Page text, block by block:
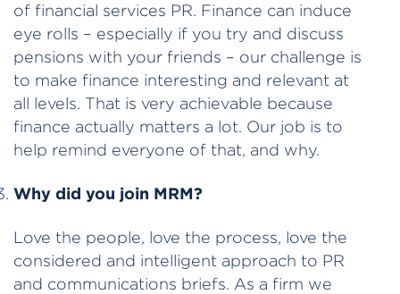
of financial services PR. Finance can induce
eye rolls – especially if you try and discuss
pensions with your friends – our challenge is
to make finance interesting and relevant at
all levels. That is very achievable because
finance actually matters a lot. Our job is to
help remind everyone of that, and why.
Why did you join MRM?
Love the people, love the process, love the
considered and intelligent approach to PR
and communications briefs. As a firm we